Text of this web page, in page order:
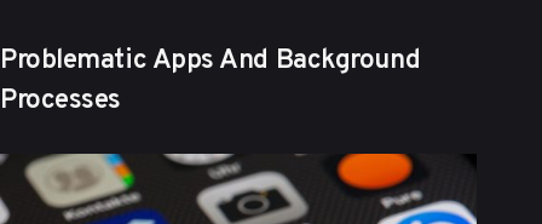
Problematic Apps And Background
Processes